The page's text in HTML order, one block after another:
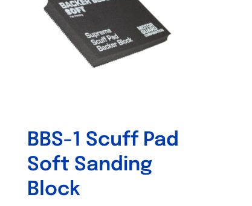
BBS-1 Scuff Pad
Soft Sanding
Block